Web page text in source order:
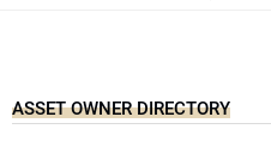
ASSET OWNER DIRECTORY